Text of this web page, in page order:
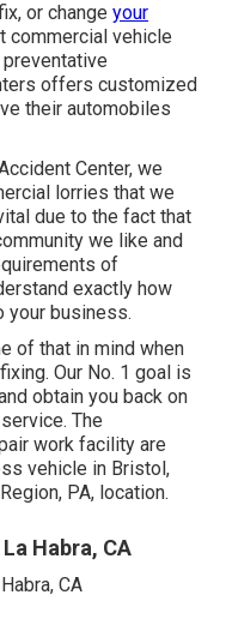
or change your
commercial vehicle
offers customized
their automobiles
Center, we
lorries that we
due to the fact that
we like and
of
exactly how
your business.
of that in mind when
Our No. 1 goal is
obtain you back on
The
work facility are
vehicle in Bristol,
PA, location.
Habra, CA